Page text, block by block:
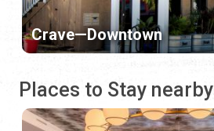
Crave—Downtown
Places to Stay nearby